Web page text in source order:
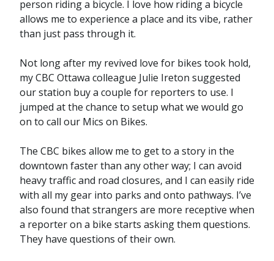
person riding a bicycle. I love how riding a bicycle
allows me to experience a place and its vibe, rather
than just pass through it.
Not long after my revived love for bikes took hold,
my CBC Ottawa colleague Julie Ireton suggested
our station buy a couple for reporters to use. I
jumped at the chance to setup what we would go
on to call our Mics on Bikes.
The CBC bikes allow me to get to a story in the
downtown faster than any other way; I can avoid
heavy traffic and road closures, and I can easily ride
with all my gear into parks and onto pathways. I’ve
also found that strangers are more receptive when
a reporter on a bike starts asking them questions.
They have questions of their own.